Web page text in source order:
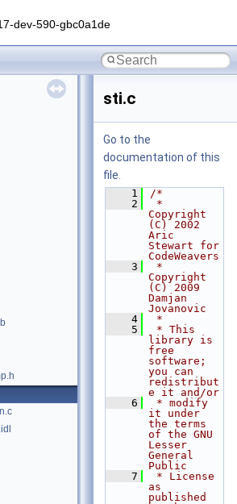
dev-590-gbc0a1de
sti.c
Go to the
documentation of this
file.
    1
/*
    2
*
Copyright
(C) 2002
Aric
Stewart for
CodeWeavers
    3
*
Copyright
(C) 2009
Damjan
Jovanovic
    4
*
    5
* This
library is
free
software;
you can
redistribut
e it and/or
    6
* modify
it under
the terms
of the GNU
Lesser
General
Public
    7
* License
as
published